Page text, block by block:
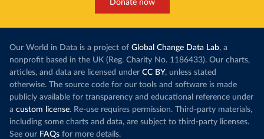
Donate now
Our World in Data is a project of Global Change Data Lab, a
nonprofit based in the UK (Reg. Charity No. 1186433). Our charts,
articles, and data are licensed under CC BY, unless stated
otherwise. The source code for our tools and software is made
publicly available for transparency and educational reference under
a custom license. Re-use requires permission. Third-party materials,
including some charts and data, are subject to third-party licenses.
See our FAQs for more details.